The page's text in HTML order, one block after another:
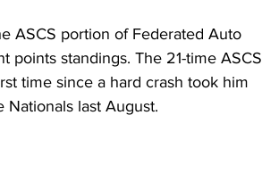
ASCS portion of Federated Auto
points standings. The 21-time ASCS
time since a hard crash took him
last August.